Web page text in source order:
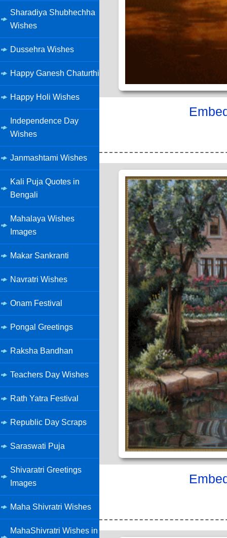
Sharadiya Shubhechha
Wishes
Dussehra Wishes
Happy Ganesh Chaturthi
Happy Holi Wishes
Independence Day
Wishes
Janmashtami Wishes
Kali Puja Quotes in
Bengali
Mahalaya Wishes
Images
Makar Sankranti
Navratri Wishes
Onam Festival
Pongal Greetings
Raksha Bandhan
Teachers Day Wishes
Rath Yatra Festival
Republic Day Scraps
Saraswati Puja
Shivaratri Greetings
Images
Maha Shivratri Wishes
MahaShivratri Wishes in